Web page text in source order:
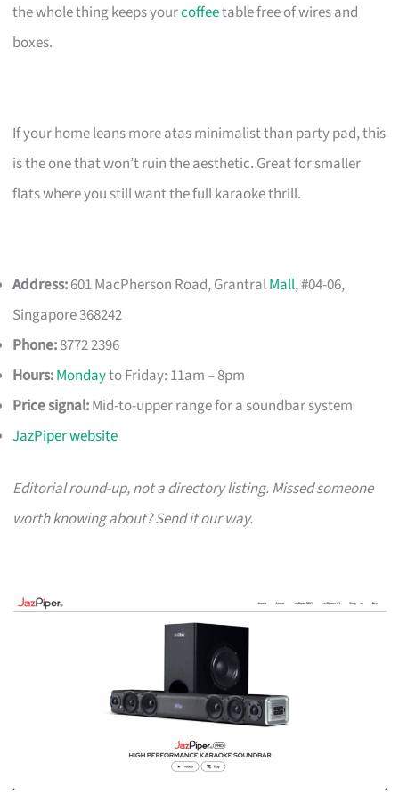
the whole thing keeps yourcoffeetable free of wires and
boxes.
If your home leans more atas minimalist than party pad, this
is the one that won’t ruin the aesthetic. Great for smaller
flats where you still want the full karaoke thrill.
Address:601 MacPherson Road, GrantralMall, #04-06,
Singapore 368242
Phone:8772 2396
Hours:Mondayto Friday: 11am – 8pm
Price signal:Mid-to-upper range for a soundbar system
JazPiper website
Editorial round-up, not a directory listing. Missed someone
worth knowing about? Send it our way.